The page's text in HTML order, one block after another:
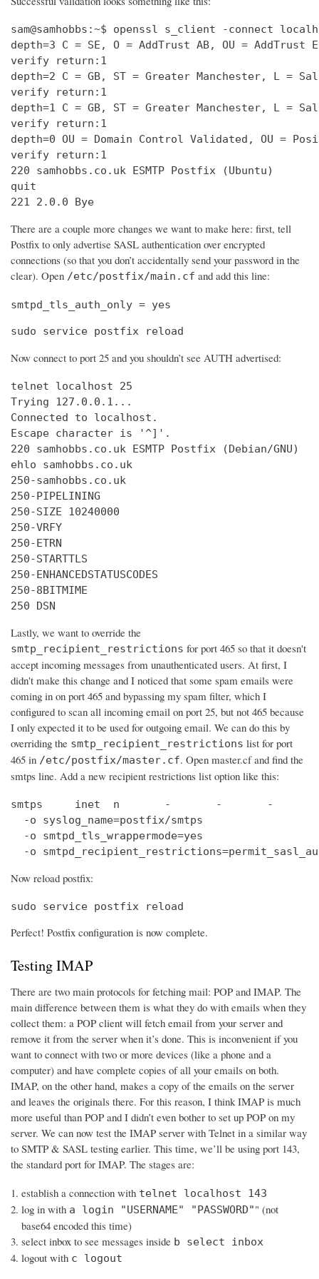
sam@samhobbs:~$ openssl s_client -connect
depth=3 C = SE, O = AddTrust AB, OU =
verify
depth=2 C = GB, ST = Greater Manchester, L =
verify
depth=1 C = GB, ST = Greater Manchester, L =
verify
depth=0 OU = Domain Control Validated,
verify
220 samhobbs.co.uk
221 2.0.0 Bye
There are a couple more changes we want to make here: first, tell
Postfix to only advertise SASL authentication over encrypted
connections (so that you don’t accidentally send your password in the
clear). Open /etc/postfix/main.cf and add this line:
smtpd_tls_auth_only = yes
sudo service postfix reload
Now connect to port 25 and you shouldn’t see AUTH advertised:
telnet localhost 25
Trying 127.0.0.1...
Connected to localhost.
Escape character is '^]'.
220 samhobbs.co.uk ESMTP Postfix (Debian/GNU)
ehlo samhobbs.co.uk
250-samhobbs.co.uk
250-PIPELINING
250-SIZE 10240000
250-VRFY
250-ETRN
250-STARTTLS
250-ENHANCEDSTATUSCODES
250-8BITMIME
250 DSN
Lastly, we want to override the
smtp_recipient_restrictions for port 465 so that it doesn't
accept incoming messages from unauthenticated users. At first, I
didn't make this change and I noticed that some spam emails were
coming in on port 465 and bypassing my spam filter, which I
configured to scan all incoming email on port 25, but not 465 because
I only expected it to be used for outgoing email. We can do this by
overriding the smtp_recipient_restrictions list for port
465 in /etc/postfix/master.cf. Open master.cf and find the
smtps line. Add a new recipient restrictions list option like this:
smtps     inet  n       -       -       -       -
  -o syslog_name=postfix/smtps
  -o smtpd_tls_wrappermode=yes
-o
Now reload postfix:
sudo service postfix reload
Perfect! Postfix configuration is now complete.
Testing IMAP
There are two main protocols for fetching mail: POP and IMAP. The
main difference between them is what they do with emails when they
collect them: a POP client will fetch email from your server and
remove it from the server when it’s done. This is inconvenient if you
want to connect with two or more devices (like a phone and a
computer) and have complete copies of all your emails on both.
IMAP, on the other hand, makes a copy of the emails on the server
and leaves the originals there. For this reason, I think IMAP is much
more useful than POP and I didn’t even bother to set up POP on my
server. We can now test the IMAP server with Telnet in a similar way
to SMTP & SASL testing earlier. This time, we’ll be using port 143,
the standard port for IMAP. The stages are:
establish a connection with telnet localhost 143
log in with a login "USERNAME" "PASSWORD"" (not
base64 encoded this time)
select inbox to see messages inside b select inbox
logout with c logout